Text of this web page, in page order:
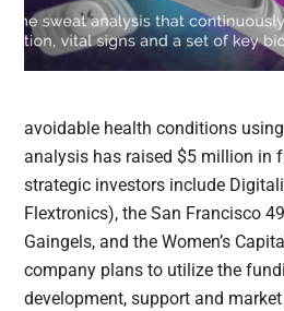
avoidable health conditions
analysis has raised $5 million in
strategic investors include
Flextronics), the San Francisco
Gaingels, and the Women’s
company plans to utilize the
development, support and